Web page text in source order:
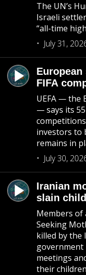
The UN’s
Israeli
“all-time
July 31,
FIFA
UEFA — the
— says its
investors to
remains in
July 30,
Iranian
slain
Members of
Seeking
killed by the
meetings
their